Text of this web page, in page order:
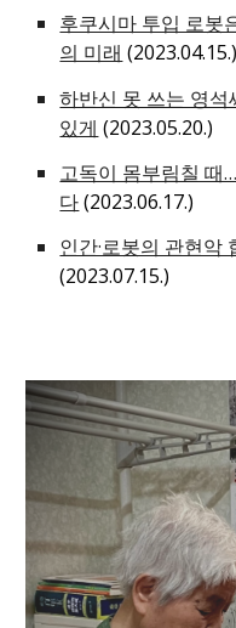
후쿠시마 투입 로봇
의 미래 (2023.04.15.)
하반신 못 쓰는 영석
있게 (2023.05.20.)
고독이 몸부림칠 때
다(2023.06.17.)
인간·로봇의 관현
(2023.07.15.)